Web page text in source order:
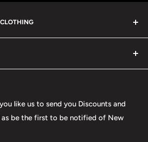
the highest quality shirts at the
We only hope to serve the next
and music lovers alike for
like us to send you Discounts and
as be the first to be notified of New